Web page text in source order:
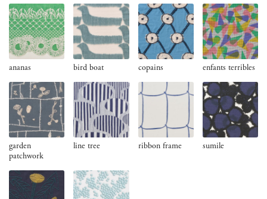
ananas bird boat copains enfants terribles
garden
patchwork
line tree ribbon frame sumile